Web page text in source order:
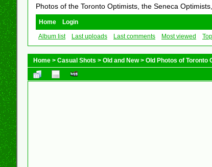
Photos of the Toronto Optimists, the Seneca
Home
Login
Album list
Last uploads Last comments Most viewed
Home > Casual Shots > Old and New> Old Photos of Toronto